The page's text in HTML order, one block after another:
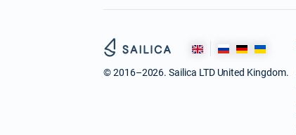
© 2016–2026. Sailica LTD United Kingdom.